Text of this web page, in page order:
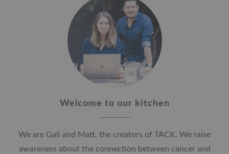
Welcome to our kitchen
We are Gali and Matt, the creators of TACK. We raise
awareness about the connection between cancer and